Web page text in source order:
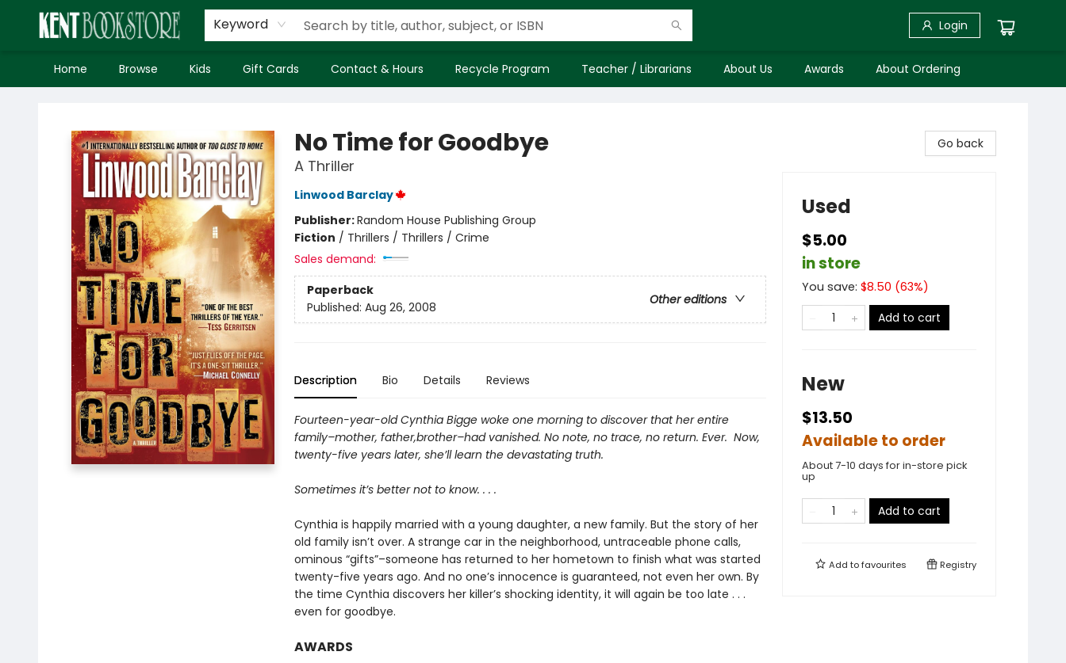
Keyword Login
Home Browse Kids Gift Cards Contact & Hours Recycle Program Teacher / Librarians About Us Awards About Ordering
No Time for Goodbye
A Thriller
Linwood Barclay
Publisher:Random House Publishing Group
Fiction / Thrillers / Thrillers / Crime
Sales demand:
Paperback
Other editions
Published: Aug 26, 2008
Description Bio Details Reviews
Fourteen-year-old Cynthia Bigge woke one morning to discover that her entire
family–mother, father,brother–had vanished. No note, no trace, no return. Ever. Now,
twenty-five years later, she’ll learn the devastating truth.
Sometimes it’s better not to know. . . .
Cynthia is happily married with a young daughter, a new family. But the story of her
old family isn’t over. A strange car in the neighborhood, untraceable phone calls,
ominous “gifts”–someone has returned to her hometown to finish what was started
twenty-five years ago. And no one’s innocence is guaranteed, not even her own. By
the time Cynthia discovers her killer’s shocking identity, it will again be too late . . .
even for goodbye.
AWARDS
Go back
Used
$5.00
in store
You save: $8.50 (63%)
Add to cart
New
$13.50
Available to order
About 7-10 days for in-store pick
up
Add to cart
Add tofavourites Registry